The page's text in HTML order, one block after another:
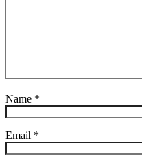
Name *
Email *